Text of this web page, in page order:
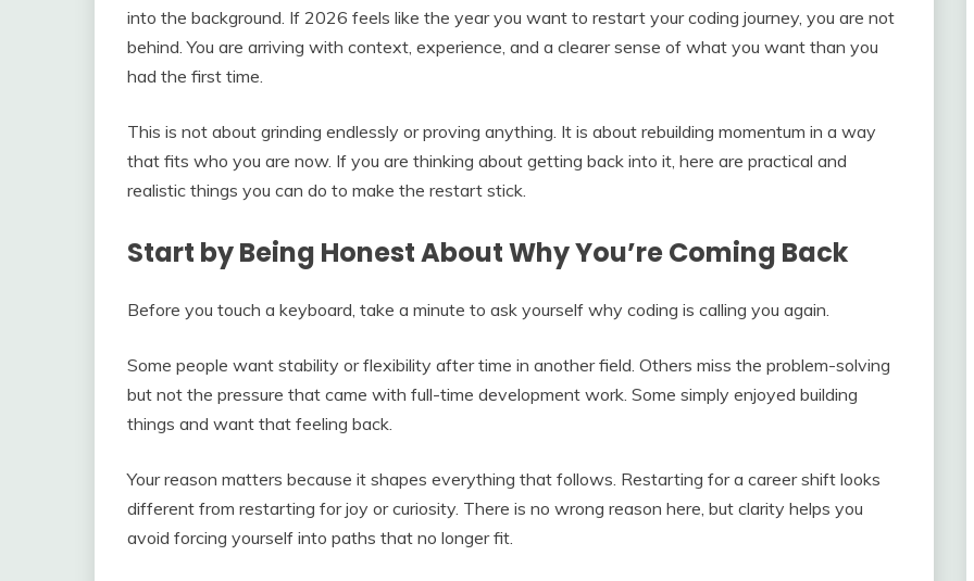
into the background. If 2026 feels like the year you want to restart your coding journey, you are not
behind. You are arriving with context, experience, and a clearer sense of what you want than you
had the first time.
This is not about grinding endlessly or proving anything. It is about rebuilding momentum in a way
that fits who you are now. If you are thinking about getting back into it, here are practical and
realistic things you can do to make the restart stick.
Start by Being Honest About Why You’re Coming Back
Before you touch a keyboard, take a minute to ask yourself why coding is calling you again.
Some people want stability or flexibility after time in another field. Others miss the problem-solving
but not the pressure that came with full-time development work. Some simply enjoyed building
things and want that feeling back.
Your reason matters because it shapes everything that follows. Restarting for a career shift looks
different from restarting for joy or curiosity. There is no wrong reason here, but clarity helps you
avoid forcing yourself into paths that no longer fit.